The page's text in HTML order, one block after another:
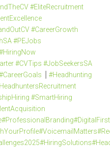
#EliteRecruitment
#CareerGrowth
#PEJobs
#CVTips #JobSeekersSA
#Headhunting
#SmartHiring